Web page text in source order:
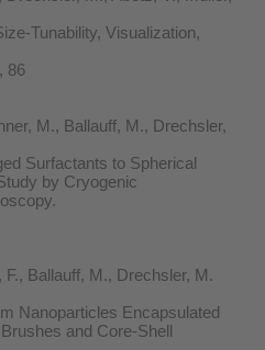
Tunability, Visualization,
86
M., Ballauff, M., Drechsler,
Surfactants to Spherical
by Cryogenic
Ballauff, M., Drechsler, M.
Nanoparticles Encapsulated
and Core-Shell